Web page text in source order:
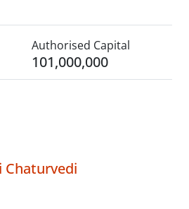
Authorised Capital
101,000,000
Chaturvedi